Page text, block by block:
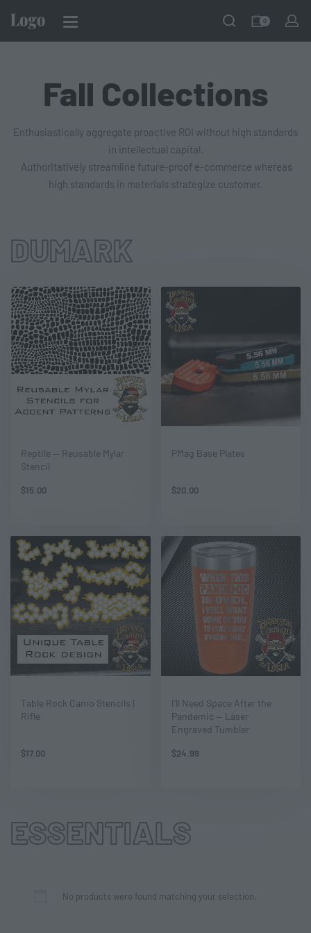
0
Fall Collections
Enthusiastically aggregate proactive ROI without high standards
in intellectual capital.
Authoritatively streamline future-proof e-commerce whereas
high standards in materials strategize customer.
DUMARK
Reptile — Reusable Mylar
Stencil
$15.00
PMag Base Plates
$20.00
Table Rock Camo Stencils |
Rifle
$17.00
I’ll Need Space After the
Pandemic — Laser
Engraved Tumbler
$24.99
ESSENTIALS
No products were found matching your selection.